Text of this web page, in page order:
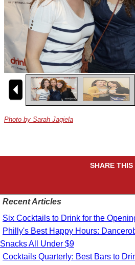
Photo by Sarah Jagiela
SHARE THIS
Recent Articles
Six Cocktails to Drink for the
Philly's Best Happy Hours:
Snacks All Under $9
Cocktails Quarterly: Best Bars to